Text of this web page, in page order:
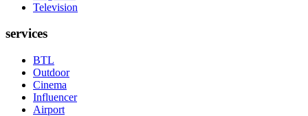
Television
services
BTL
Outdoor
Cinema
Influencer
Airport